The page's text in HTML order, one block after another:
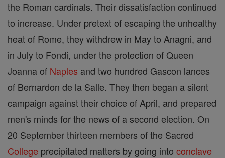
the Roman cardinals. Their dissatisfaction continued
to increase. Under pretext of escaping the unhealthy
heat of Rome, they withdrew in May to Anagni, and
in July to Fondi, under the protection of Queen
Joanna of Naples and two hundred Gascon lances
of Bernardon de la Salle. They then began a silent
campaign against their choice of April, and prepared
men's minds for the news of a second election. On
20 September thirteen members of the Sacred
College precipitated matters by going into conclave